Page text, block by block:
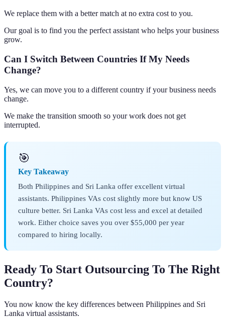
We replace them with a better match at no extra cost to you.
Our goal is to find you the perfect assistant who helps your business
grow.
Can I Switch Between Countries If My Needs
Change?
Yes, we can move you to a different country if your business needs
change.
We make the transition smooth so your work does not get
interrupted.
🎯
Key Takeaway
Both Philippines and Sri Lanka offer excellent virtual
assistants. Philippines VAs cost slightly more but know US
culture better. Sri Lanka VAs cost less and excel at detailed
work. Either choice saves you over $55,000 per year
compared to hiring locally.
Ready To Start Outsourcing To The Right
Country?
You now know the key differences between Philippines and Sri
Lanka virtual assistants.